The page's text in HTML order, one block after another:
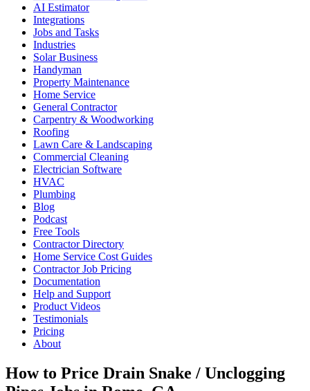
AI Estimator
Integrations
Jobs and Tasks
Industries
Solar Business
Handyman
Property Maintenance
Home Service
General Contractor
Carpentry & Woodworking
Roofing
Lawn Care & Landscaping
Commercial Cleaning
Electrician Software
HVAC
Plumbing
Blog
Podcast
Free Tools
Contractor Directory
Home Service Cost Guides
Contractor Job Pricing
Documentation
Help and Support
Product Videos
Testimonials
Pricing
About
How to Price Drain Snake / Unclogging